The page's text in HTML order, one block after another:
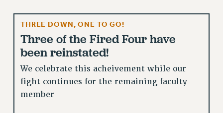
RETIREE MEMBERSHIP
REQUEST MAILED MEMBER CARD
MEMBERSHIP
UPDATE YOUR MEMBERSHIP INFORMATION
WHO WE ARE
PRINCIPAL OFFICERS
THREE DOWN, ONE TO GO!
Three of the Fired Four have
been reinstated!
We celebrate this acheivement while our
fight continues for the remaining faculty
member